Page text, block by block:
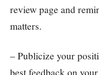
review page and
matters.
– Publicize your
best feedback on